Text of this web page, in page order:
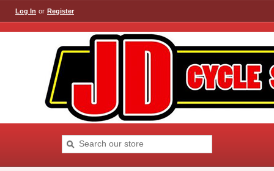
Log In or Register